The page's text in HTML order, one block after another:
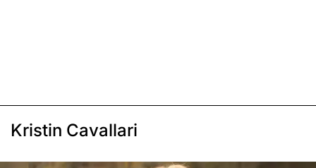
Kristin Cavallari